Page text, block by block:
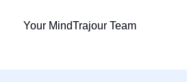
Your MindTrajour Team